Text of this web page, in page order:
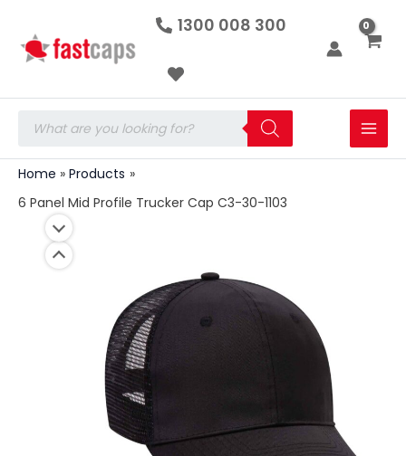
1300 008 300
search
Home
Products
6 Panel Mid Profile Trucker Cap C3-30-1103
Mid
Profile
Cap
30-
quantity